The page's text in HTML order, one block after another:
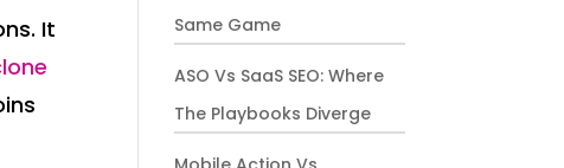
It
Same Game
ASO Vs SaaS SEO: Where
The Playbooks Diverge